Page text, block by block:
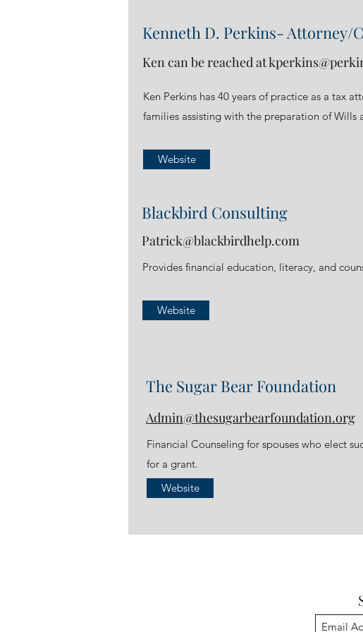
Kenneth D. Perkins- Attorney/
Ken can be reached at
Ken Perkins has 40 years of practice as a tax
families assisting with the preparation of Wills
Website
Blackbird Consulting
Patrick@blackbirdhelp.com
Provides financial education, literacy, and
Website
The Sugar Bear Foundation
Website
Admin@thesugarbearfoundation.org
Financial Counseling for spouses who elect
for a grant.